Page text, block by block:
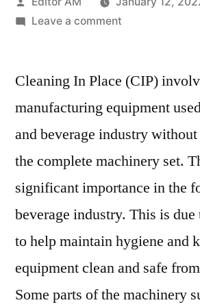
by
Leave a commenton
Place
Demand
in
Future
2020-
2030
by
Covid
19
Impacts
Cleaning In Place (CIP)
manufacturing equipment
and beverage industry
the complete machinery set.
significant importance in the
beverage industry. This is
to help maintain hygiene and
equipment clean and safe
Some parts of the machinery